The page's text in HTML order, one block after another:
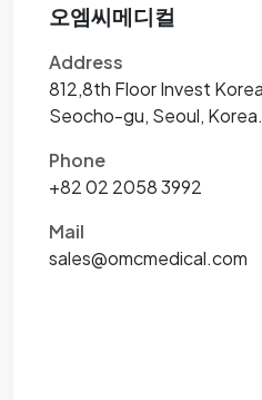
오엠씨메디컬
Address
812,8th Floor Invest
Seocho-gu, Seoul, Korea.
Phone
+82 02 2058 3992
Mail
sales@omcmedical.com